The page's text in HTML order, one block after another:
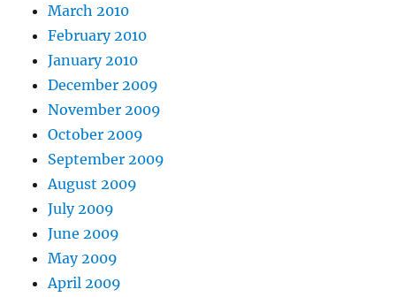
March 2010
February 2010
January 2010
December 2009
November 2009
October 2009
September 2009
August 2009
July 2009
June 2009
May 2009
April 2009